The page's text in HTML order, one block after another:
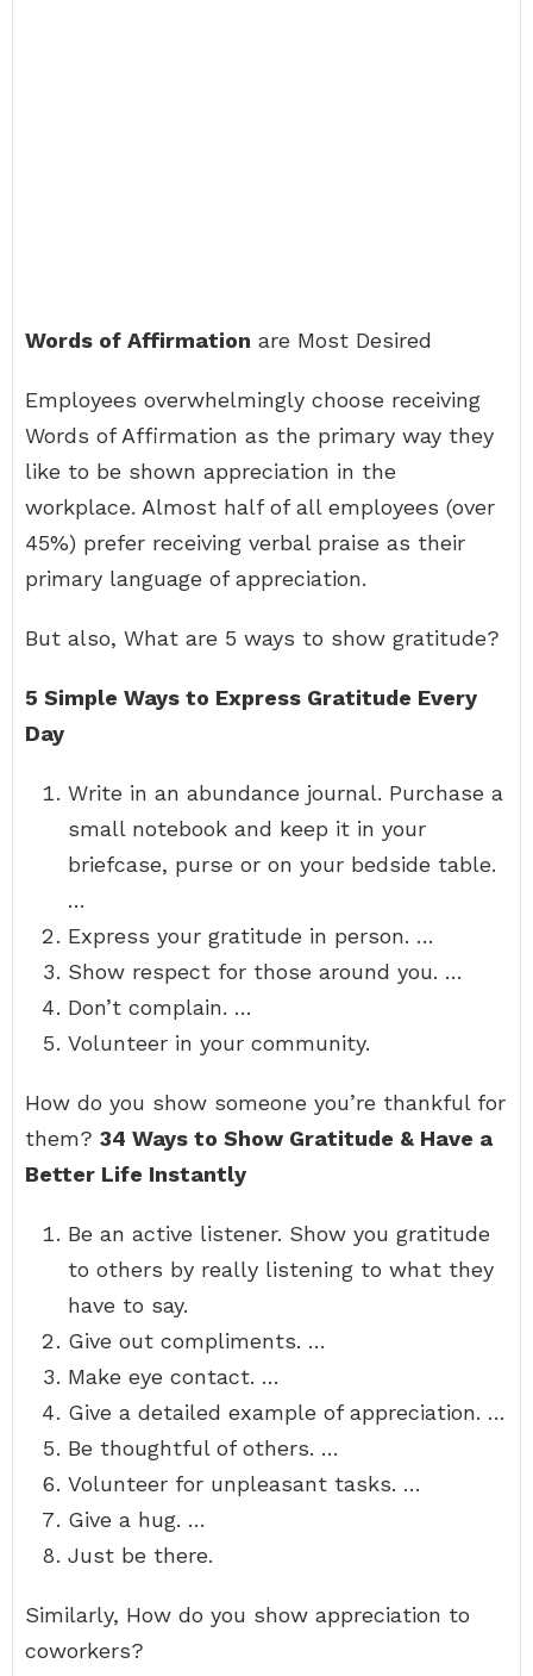
Words of Affirmation are Most Desired
Employees overwhelmingly choose receiving
Words of Affirmation as the primary way they
like to be shown appreciation in the
workplace. Almost half of all employees (over
45%) prefer receiving verbal praise as their
primary language of appreciation.
But also, What are 5 ways to show gratitude?
5 Simple Ways to Express Gratitude Every
Day
Write in an abundance journal. Purchase a
small notebook and keep it in your
briefcase, purse or on your bedside table.
…
Express your gratitude in person. …
Show respect for those around you. …
Don’t complain. …
Volunteer in your community.
How do you show someone you’re thankful for
them? 34 Ways to Show Gratitude & Have a
Better Life Instantly
Be an active listener. Show you gratitude
to others by really listening to what they
have to say.
Give out compliments. …
Make eye contact. …
Give a detailed example of appreciation. …
Be thoughtful of others. …
Volunteer for unpleasant tasks. …
Give a hug. …
Just be there.
Similarly, How do you show appreciation to
coworkers?